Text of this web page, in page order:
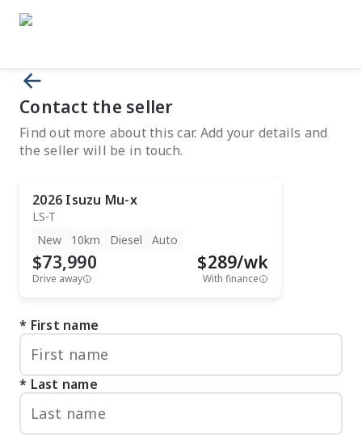
2026 Isuzu Mu-x
LS-T
New
10km Diesel Auto
$73,990
Drive away
$289/wk
With finance
Contact the seller
Find out more about this car. Add your details and
the seller will be in touch.
First name
Last name